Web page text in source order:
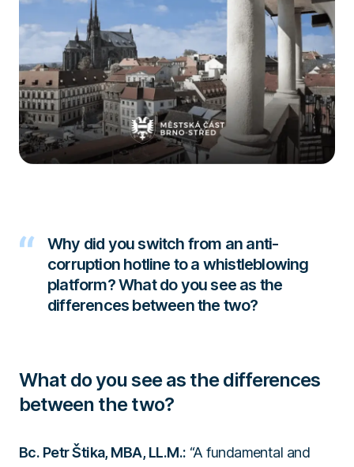
Why did you switch from an anti-
corruption hotline to a whistleblowing
platform? What do you see as the
differences between the two?
What do you see as the differences
between the two?
Bc. Petr Štika, MBA, LL.M.: “A fundamental and